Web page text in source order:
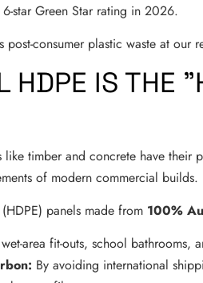
star Green Star rating in 2026.
HDPE IS THE
timber and concrete have their
of modern commercial builds.
panels made from 100%
area fit-outs, school bathrooms,
By avoiding international